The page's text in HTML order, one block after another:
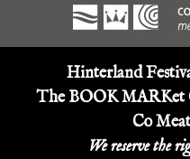
Hinterland
The BOOK MARKet
Co
We reserve the